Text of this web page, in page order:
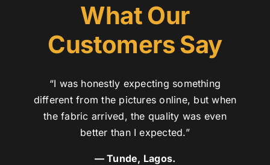
What Our
Customers Say
“I was honestly expecting something
different from the pictures online, but when
the fabric arrived, the quality was even
better than I expected.”
— Tunde, Lagos.